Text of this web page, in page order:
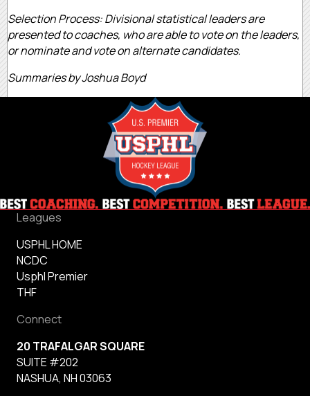
Selection Process: Divisional statistical leaders are
presented to coaches, who are able to vote on the leaders,
or nominate and vote on alternate candidates.
Summaries by Joshua Boyd
Leagues
USPHL HOME
NCDC
Usphl Premier
THF
Connect
20 TRAFALGAR SQUARE
SUITE #202
NASHUA, NH 03063